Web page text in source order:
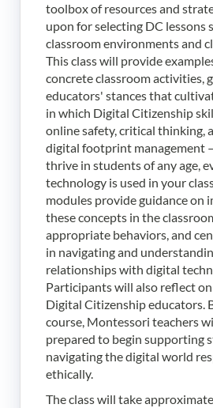
toolbox of resources and
upon for selecting DC lessons
classroom environments and
This class will provide
concrete classroom activities,
educators' stances that
in which Digital Citizenship
online safety, critical thinking,
digital footprint management
thrive in students of any age,
technology is used in your
modules provide guidance on
these concepts in the
appropriate behaviors, and
in navigating and
relationships with digital
Participants will also reflect
Digital Citizenship educators.
course, Montessori teachers
prepared to begin supporting
navigating the digital world
ethically.
The class will take